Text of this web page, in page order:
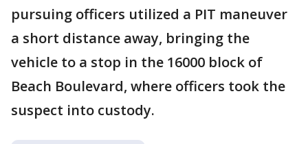
pursuing officers utilized a PIT maneuver
a short distance away, bringing the
vehicle to a stop in the 16000 block of
Beach Boulevard, where officers took the
suspect into custody.